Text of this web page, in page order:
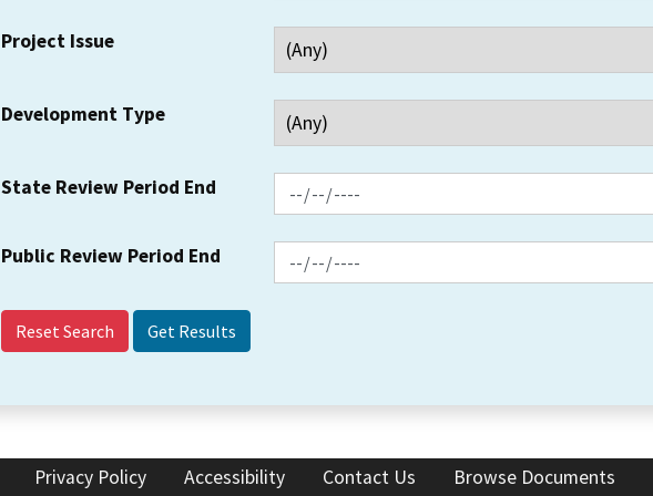
Project Issue
Development Type
State Review Period End
Public Review Period End
Reset Search
Privacy Policy Accessibility Contact Us Browse Documents